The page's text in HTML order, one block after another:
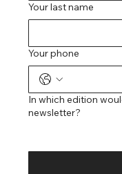
Your last name
Your phone
In which edition
newsletter?